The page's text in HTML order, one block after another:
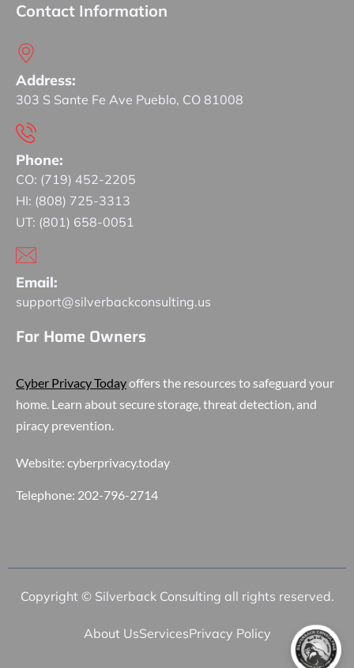
Contact Information
Address:
303 S Sante Fe Ave Pueblo, CO 81008
Phone:
CO: (719) 452-2205
HI: (808) 725-3313
UT: (801) 658-0051
Email:
support@silverbackconsulting.us
For Home Owners
Cyber Privacy Todayoffers the resources to safeguard your
home. Learn about secure storage, threat detection, and
piracy prevention.
Website: cyberprivacy.today
Telephone: 202-796-2714
Copyright © Silverback Consulting all rights reserved.
About UsServicesPrivacy Policy